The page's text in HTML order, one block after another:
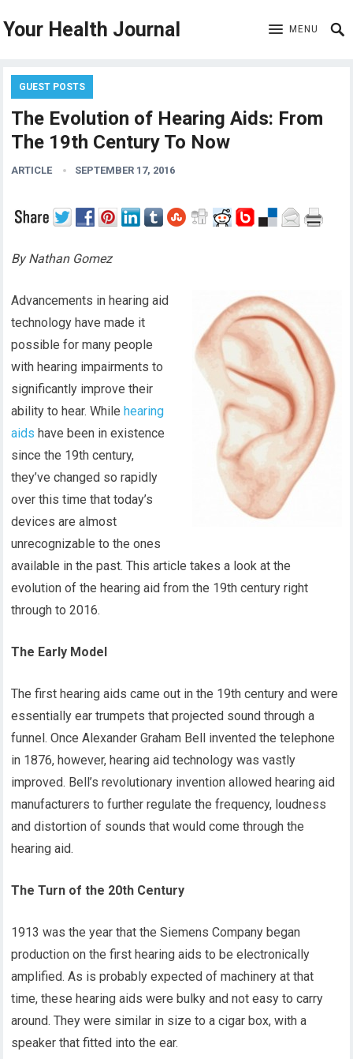
Your Health Journal MENU
GUEST POSTS
The Evolution of Hearing Aids: From
The 19th Century To Now
ARTICLE SEPTEMBER 17, 2016
By Nathan Gomez
Advancements in hearing aid
technology have made it
possible for many people
with hearing impairments to
significantly improve their
ability to hear. Whilehearing
aids have been in existence
since the 19th century,
they’ve changed so rapidly
over this time that today’s
devices are almost
unrecognizable to the ones
available in the past. This article takes a look at the
evolution of the hearing aid from the 19th century right
through to 2016.
The Early Model
The first hearing aids came out in the 19th century and were
essentially ear trumpets that projected sound through a
funnel. Once Alexander Graham Bell invented the telephone
in 1876, however, hearing aid technology was vastly
improved. Bell’s revolutionary invention allowed hearing aid
manufacturers to further regulate the frequency, loudness
and distortion of sounds that would come through the
hearing aid.
The Turn of the 20th Century
1913 was the year that the Siemens Company began
production on the first hearing aids to be electronically
amplified. As is probably expected of machinery at that
time, these hearing aids were bulky and not easy to carry
around. They were similar in size to a cigar box, with a
speaker that fitted into the ear.